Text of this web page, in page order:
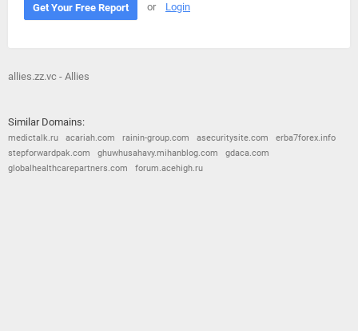
Get Your Free Report or Login
allies.zz.vc - Allies
Similar Domains:
medictalk.ru acariah.com rainin-group.com asecuritysite.com
erba7forex.info
stepforwardpak.com
ghuwhusahavy.mihanblog.com
gdaca.com
globalhealthcarepartners.com
forum.acehigh.ru